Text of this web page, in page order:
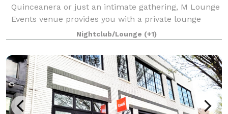
Quinceanera or just an intimate gathering, M Lounge
Events venue provides you with a private lounge
experience against an elegant backdrop. This 2200sf
venue is eloquently designed to host i
Nightclub/Lounge (+1)